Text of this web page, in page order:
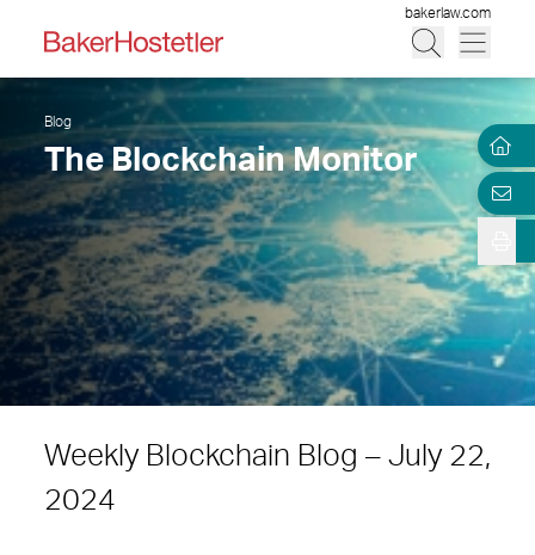
bakerlaw.com
Blog
The Blockchain Monitor
Weekly Blockchain Blog – July 22,
2024